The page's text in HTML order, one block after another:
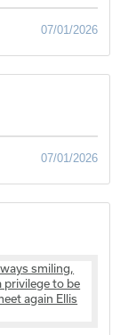
07/01/2026
07/01/2026